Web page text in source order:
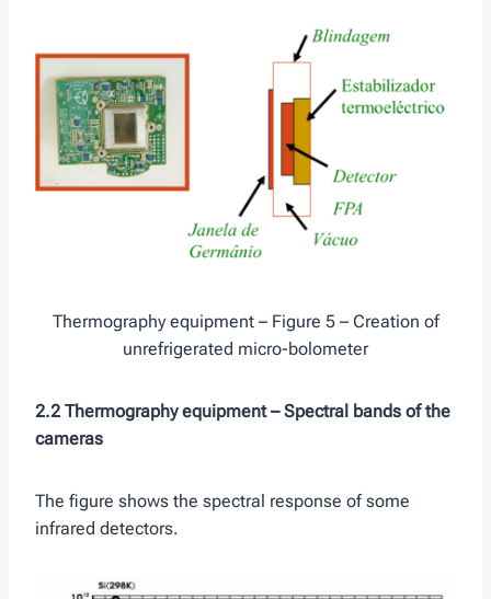
Thermography equipment – Figure 5 – Creation of
unrefrigerated micro-bolometer
2.2 Thermography equipment – Spectral bands of the
cameras
The figure shows the spectral response of some
infrared detectors.